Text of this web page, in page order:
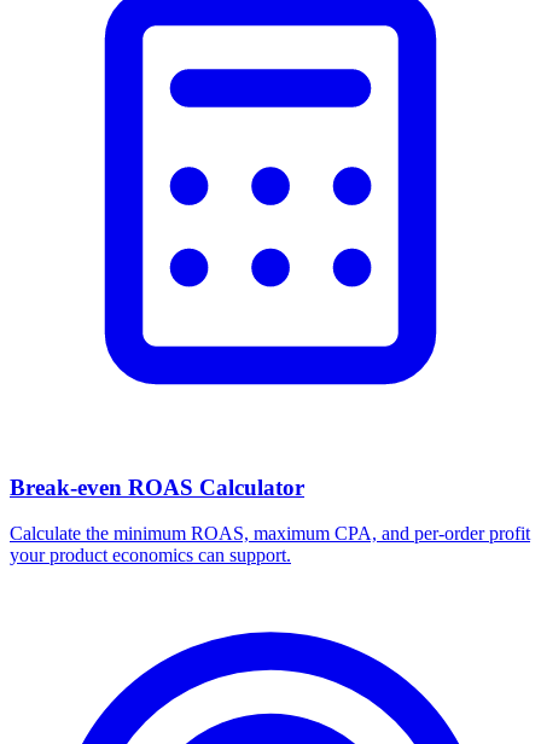
Break-even ROAS Calculator
Calculate the minimum ROAS, maximum CPA, and per-order profit
your product economics can support.